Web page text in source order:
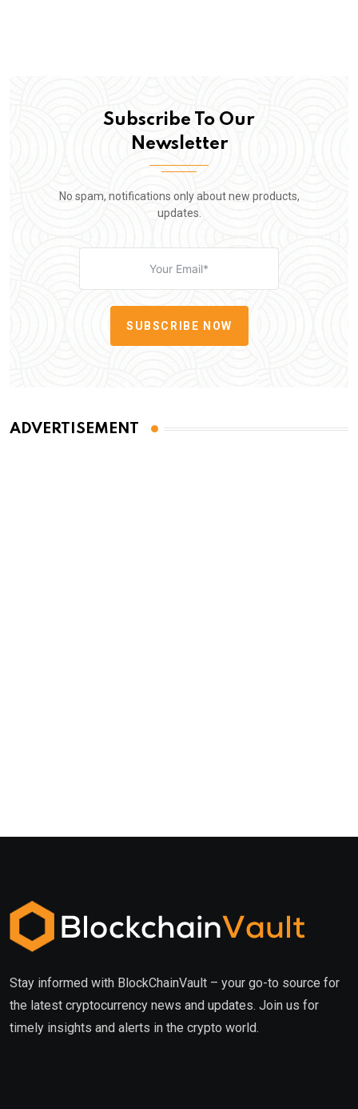
Subscribe To Our
Newsletter
No spam, notifications only about new products,
updates.
SUBSCRIBE NOW
ADVERTISEMENT
Stay informed with BlockChainVault – your go-to source for
the latest cryptocurrency news and updates. Join us for
timely insights and alerts in the crypto world.